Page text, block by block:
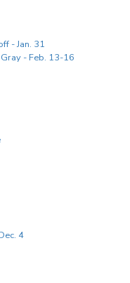
- Jan. 31
- Feb. 13-16
4